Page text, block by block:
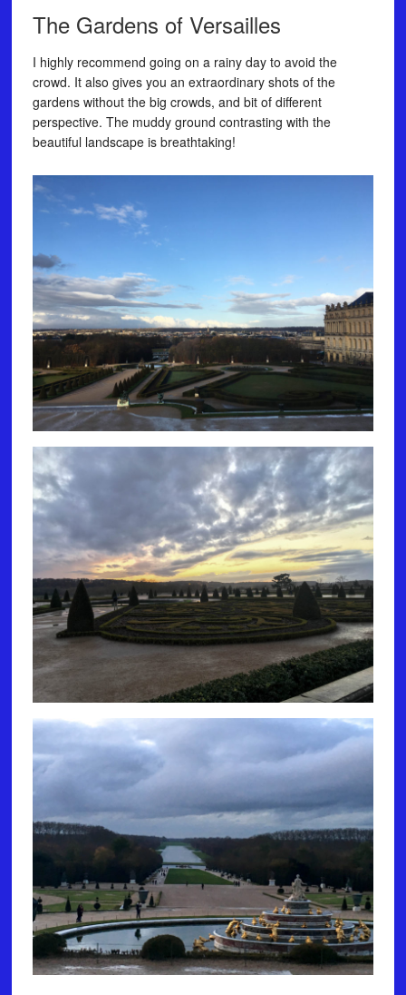
The Gardens of Versailles⠀
I highly recommend going on a rainy day to avoid the
crowd. It also gives you an extraordinary shots of the
gardens without the big crowds, and bit of different
perspective. The muddy ground contrasting with the
beautiful landscape is breathtaking!⠀